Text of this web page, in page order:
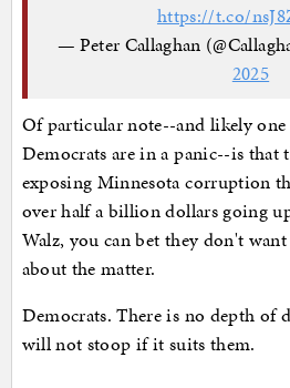
https://t.co/
— Peter Callaghan
2025
Of particular note--and likely one
Democrats are in a panic--is that
exposing Minnesota corruption
over half a billion dollars going
Walz, you can bet they don't
about the matter.
Democrats. There is no depth of
will not stoop if it suits them.